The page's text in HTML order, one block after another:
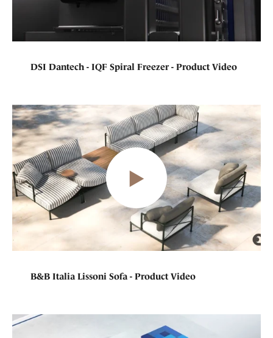
DSI Dantech - IQF Spiral Freezer - Product Video
B&B Italia Lissoni Sofa - Product Video